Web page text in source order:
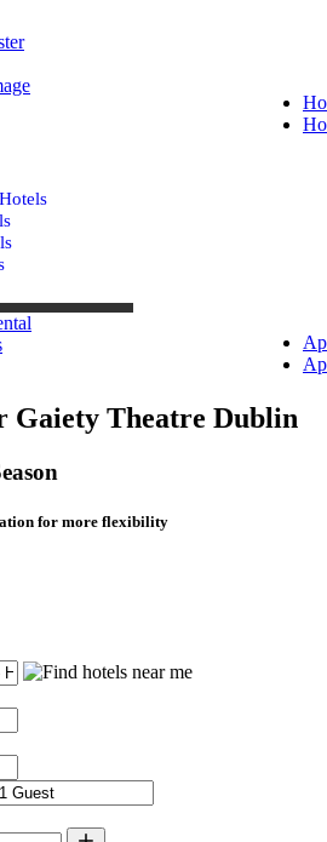
Gaiety Theatre Dublin
for more flexibility